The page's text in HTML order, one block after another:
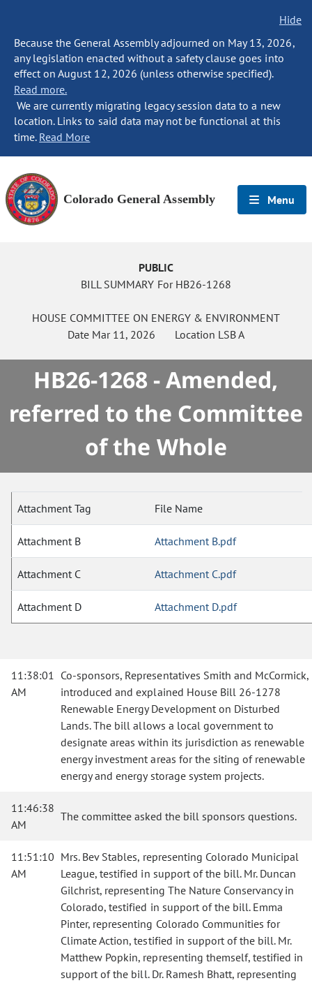
Hide
Because the General Assembly adjourned on May 13, 2026,
any legislation enacted without a safety clause goes into
effect on August 12, 2026 (unless otherwise specified).
Read more.
We are currently migrating legacy session data to a new
location. Links to said data may not be functional at this
time. Read More
Colorado General Assembly Menu
PUBLIC
BILL SUMMARY For HB26-1268
HOUSE COMMITTEE ON ENERGY & ENVIRONMENT
Date Mar 11, 2026 Location LSB A
HB26-1268 - Amended,
referred to the Committee
of the Whole
Attachment Tag File Name
Attachment B Attachment B.pdf
Attachment C Attachment C.pdf
Attachment D Attachment D.pdf
11:38:01
AM
Co-sponsors, Representatives Smith and McCormick,
introduced and explained House Bill 26-1278
Renewable Energy Development on Disturbed
Lands. The bill allows a local government to
designate areas within its jurisdiction as renewable
energy investment areas for the siting of renewable
energy and energy storage system projects.
11:46:38
AM
The committee asked the bill sponsors questions.
11:51:10
AM
Mrs. Bev Stables, representing Colorado Municipal
League, testified in support of the bill. Mr. Duncan
Gilchrist, representing The Nature Conservancy in
Colorado, testified in support of the bill. Emma
Pinter, representing Colorado Communities for
Climate Action, testified in support of the bill. Mr.
Matthew Popkin, representing themself, testified in
support of the bill. Dr. Ramesh Bhatt, representing